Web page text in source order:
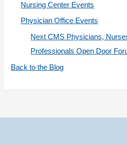
Nursing Center Events
Physician Office Events
Next CMS Physicians,
Professionals Open Door
Back to the Blog